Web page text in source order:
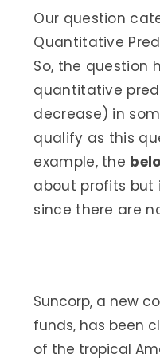
Our question
Quantitative
So, the question
quantitative
decrease) in
qualify as this
example, the
about profits but
since there are
Suncorp, a new
funds, has been
of the tropical